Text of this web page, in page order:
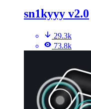
sn1kyyy v2.0
29.3k
73.8k